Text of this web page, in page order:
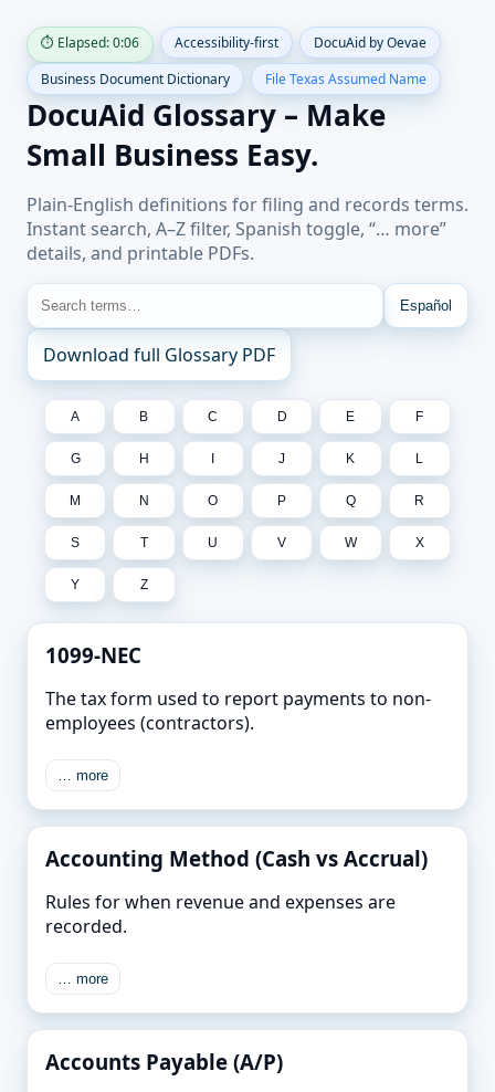
⏱ Elapsed: 0:07 Accessibility-first
DocuAid by Oevae
Business Document Dictionary
File Texas Assumed Name
DocuAid Glossary – Make
Small Business Easy.
Plain-English definitions for filing and records terms.
Instant search, A–Z filter, Spanish toggle, “… more”
details, and printable PDFs.
Español
Download full Glossary PDF
A B C D E F
G H J K L
M N O P Q R
S T U V W X
Y Z
1099-NEC
The tax form used to report payments to non-
employees (contractors).
… more
Accounting Method (Cash vs Accrual)
Rules for when revenue and expenses are
recorded.
… more
Accounts Payable (A/P)